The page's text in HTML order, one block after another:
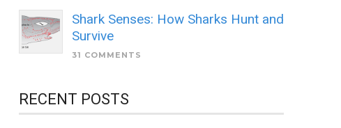
Shark Senses: How Sharks Hunt and
Survive
31 COMMENTS
RECENT POSTS